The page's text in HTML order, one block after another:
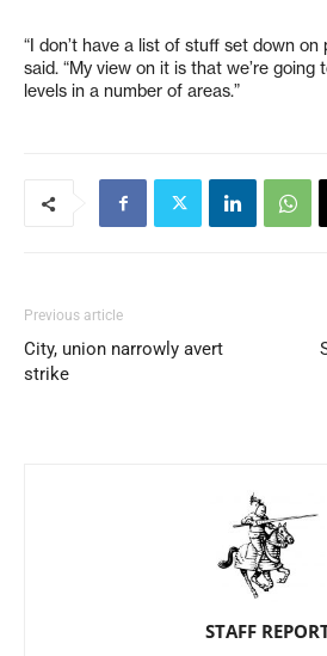
“I don’t have a list of stuff set down on
said. “My view on it is that we’re
levels in a number of areas.”
Previous article
City, union narrowly avert
strike
STAFF